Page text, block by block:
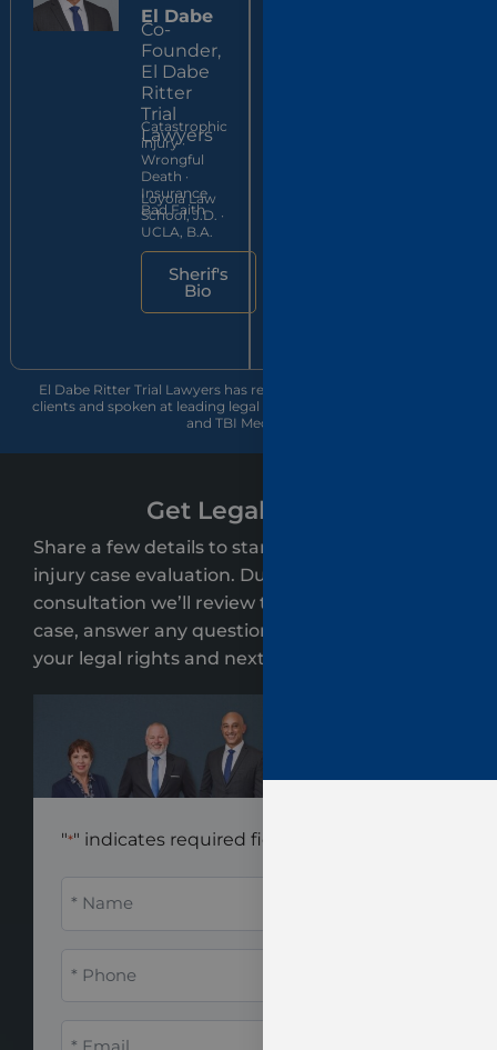
El Dabe
Co-
Founder,
El Dabe
Ritter
Trial
Lawyers
Catastrophic
injury ·
Wrongful
Death ·
Insurance
Bad Faith
Loyola Law
School, J.D. ·
UCLA, B.A.
Sherif's
Bio
El Dabe Ritter Trial Lawyers has recovered over $500 million for
clients and spoken at leading legal conferences, including CAALA
and TBI Med Legal.
Get Legal Clarity
Share a few details to start your free personal
injury case evaluation. During your
consultation we’ll review the key details of your
case, answer any questions, and clearly explain
your legal rights and next steps.
"*" indicates required fields